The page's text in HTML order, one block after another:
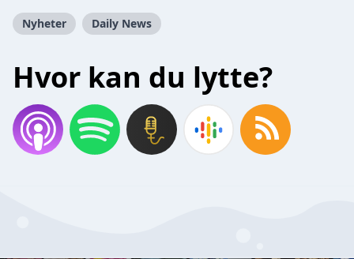
Nyheter Daily News
Hvor kan du lytte?